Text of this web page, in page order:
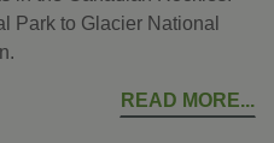
Park to Glacier National
READ MORE